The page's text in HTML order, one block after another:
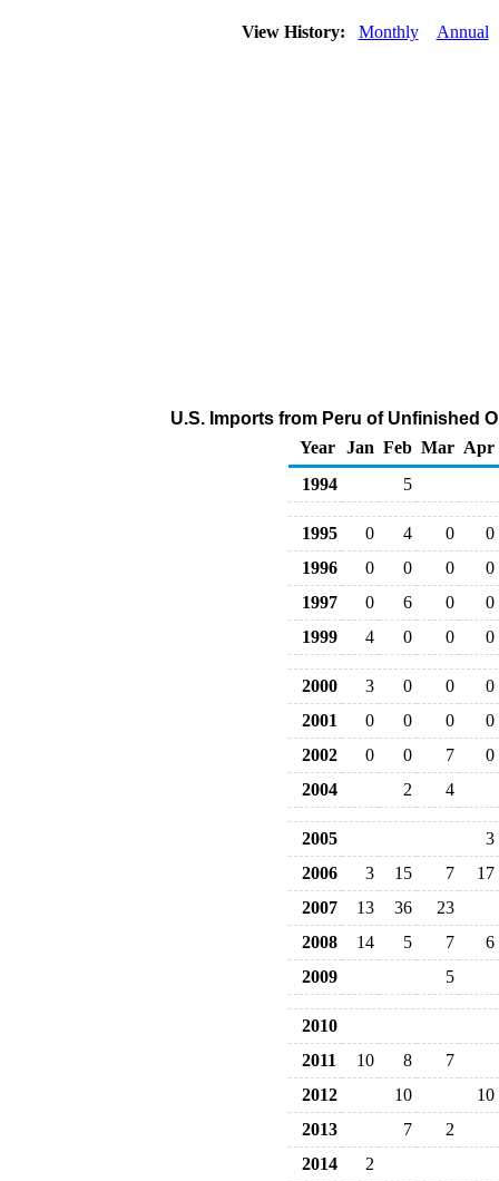
View History: Monthly Annual
U.S. Imports from Peru of Unfinished
Year
Jan Feb Mar Apr
1994
5
1995 0 4 0
0
1996
0 0 0
0
1997
0 6 0
0
1999
4 0 0 0
2000 3 0 0
0
2001
0 0 0
0
2002
0 0 7
0
2004
2 4
2005
3
2006
3 15 7
17
2007
13 36
23
2008
14 5 7
6
2009
5
2010
2011
10 8
7
2012
10
10
2013
7
2
2014
2